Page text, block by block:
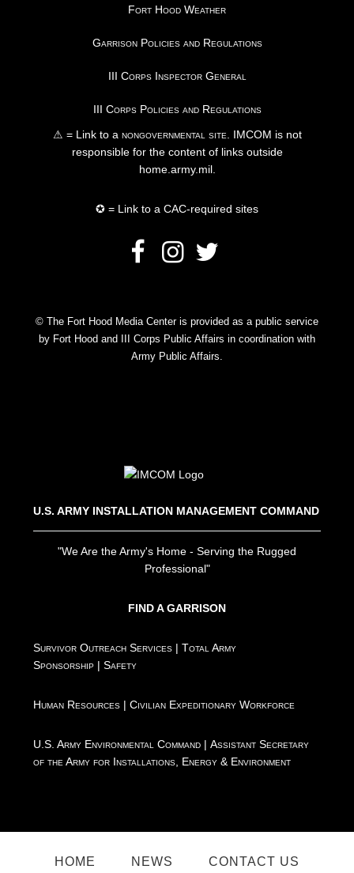
Fort Hood Weather
Garrison Policies and Regulations
III Corps Inspector General
III Corps Policies and Regulations
⚠ = Link to anongovernmental site. IMCOM is not
responsible for the content of links outside
home.army.mil.
✪ = Link to a CAC-required sites
© The Fort Hood Media Center is provided as a public service
by Fort Hood and III Corps Public Affairs in coordination with
Army Public Affairs.
U.S. ARMY INSTALLATION MANAGEMENT COMMAND
"We Are the Army's Home - Serving the Rugged
Professional"
FIND A GARRISON
Survivor Outreach Services |Total Army
Sponsorship |Safety
Human Resources |Civilian Expeditionary Workforce
U.S. Army Environmental Command |Assistant Secretary
of the Army for Installations, Energy & Environment
HOME NEWS CONTACT US